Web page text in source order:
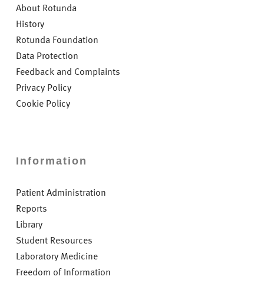
About Rotunda
History
Rotunda Foundation
Data Protection
Feedback and Complaints
Privacy Policy
Cookie Policy
Information
Patient Administration
Reports
Library
Student Resources
Laboratory Medicine
Freedom of Information